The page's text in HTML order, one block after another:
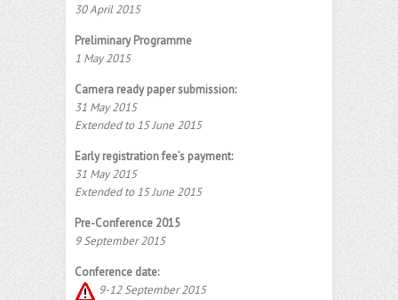
30 April 2015
Preliminary Programme
1 May 2015
Camera ready paper submission:
31 May 2015
Extended to 15 June 2015
Early registration fee’s payment:
31 May 2015
Extended to 15 June 2015
Pre-Conference 2015
9 September 2015
Conference date:
9-12 September 2015